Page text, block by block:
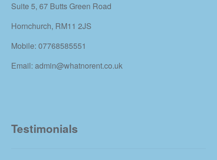
Suite 5, 67 Butts Green Road
Hornchurch, RM11 2JS
Mobile: 07768585551
Email: admin@whatnorent.co.uk
Testimonials